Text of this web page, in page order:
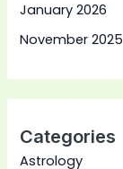
January 2026
November 2025
Categories
Astrology